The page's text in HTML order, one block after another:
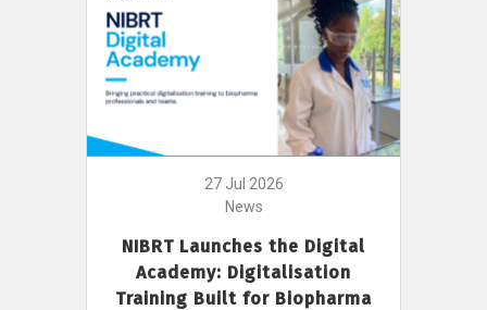
27 Jul 2026
News
NIBRT Launches the Digital
Academy: Digitalisation
Training Built for Biopharma